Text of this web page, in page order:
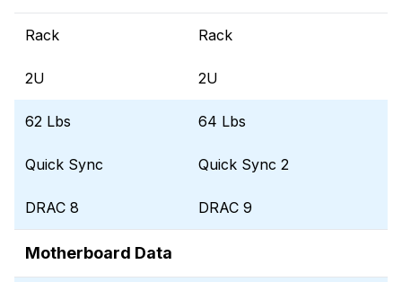
Rack Rack
2U 2U
62 Lbs 64 Lbs
Quick Sync Quick Sync 2
DRAC 8 DRAC 9
Motherboard Data